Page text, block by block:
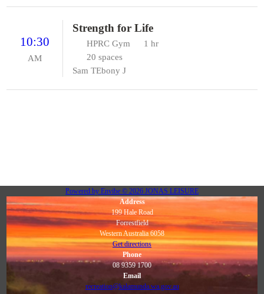
10:30
AM
Strength for Life
HPRC Gym
1 hr
20 spaces
Sam TEbony J
Powered by Envibe © 2026 JONAS LEISURE
Address
199 Hale Road
Forrestfield
Western Australia 6058
Get directions
Phone
08 9359 1700
Email
recreation@kalamunda.wa.gov.au